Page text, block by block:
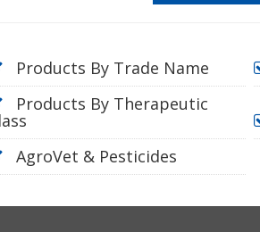
Products By Trade Name
Products By Therapeutic
AgroVet & Pesticides